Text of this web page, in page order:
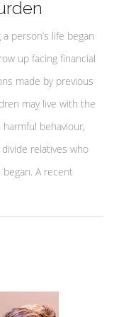
person’s life began
up facing financial
made by previous
may live with the
behaviour,
relatives who
A recent